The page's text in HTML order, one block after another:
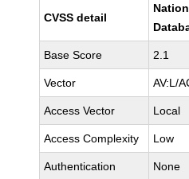
CVSS detail
Base Score 2.1
Vector AV:L/
Access Vector Local
Access Complexity Low
Authentication None